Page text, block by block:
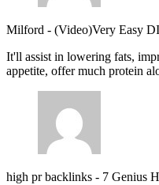
Milford - (Video)Very Easy
It'll assist in lowering fats,
appetite, offer much protein
high pr backlinks - 7 Genius